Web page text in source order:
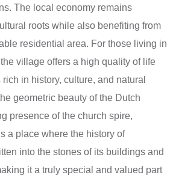
The local economy remains
roots while also benefiting from
residential area. For those living in
village offers a high quality of life
in history, culture, and natural
geometric beauty of the Dutch
presence of the church spire,
a place where the history of
into the stones of its buildings and
it a truly special and valued part